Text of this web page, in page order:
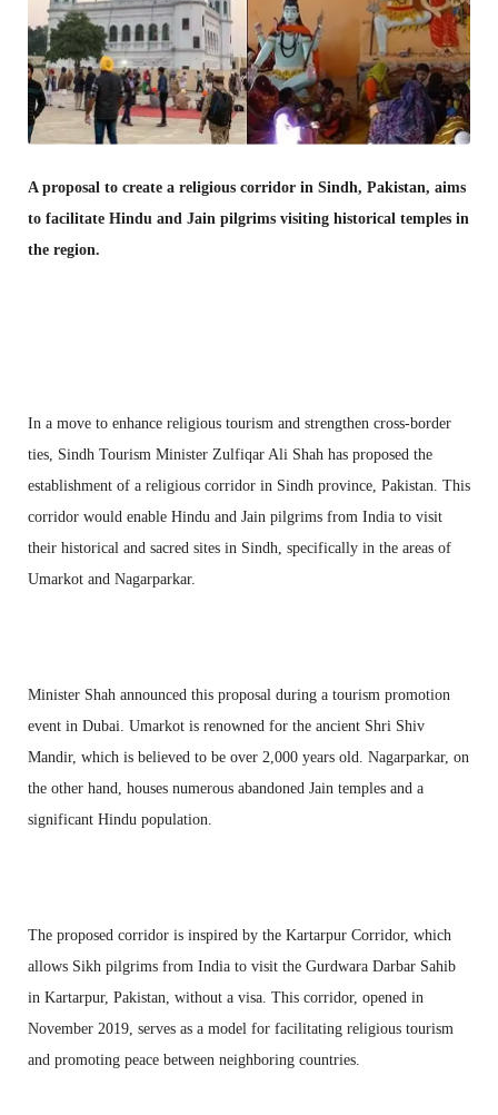
A proposal to create a religious corridor in Sindh, Pakistan, aims
to facilitate Hindu and Jain pilgrims visiting historical temples in
the region.
In a move to enhance religious tourism and strengthen cross-border
ties, Sindh Tourism Minister Zulfiqar Ali Shah has proposed the
establishment of a religious corridor in Sindh province, Pakistan. This
corridor would enable Hindu and Jain pilgrims from India to visit
their historical and sacred sites in Sindh, specifically in the areas of
Umarkot and Nagarparkar.
Minister Shah announced this proposal during a tourism promotion
event in Dubai. Umarkot is renowned for the ancient Shri Shiv
Mandir, which is believed to be over 2,000 years old. Nagarparkar, on
the other hand, houses numerous abandoned Jain temples and a
significant Hindu population.
The proposed corridor is inspired by the Kartarpur Corridor, which
allows Sikh pilgrims from India to visit the Gurdwara Darbar Sahib
in Kartarpur, Pakistan, without a visa. This corridor, opened in
November 2019, serves as a model for facilitating religious tourism
and promoting peace between neighboring countries.